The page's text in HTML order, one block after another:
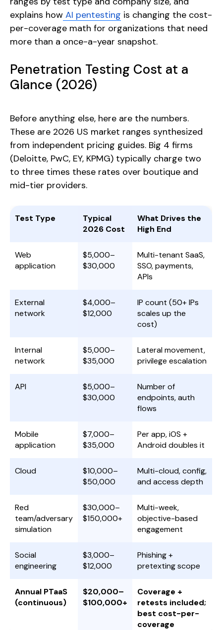
explains how AI pentesting is changing the cost-
per-coverage math for organizations that need
more than a once-a-year snapshot.
Penetration Testing Cost at a
Glance (2026)
Before anything else, here are the numbers.
These are 2026 US market ranges synthesized
from independent pricing guides. Big 4 firms
(Deloitte, PwC, EY, KPMG) typically charge two
to three times these rates over boutique and
mid-tier providers.
Test Type
Typical
2026 Cost
What Drives the
High End
Web
application
$5,000–
$30,000
Multi-tenant SaaS,
SSO, payments,
APIs
External
network
$4,000–
$12,000
IP count (50+ IPs
scales up the
cost)
Internal
network
$5,000–
$35,000
Lateral movement,
privilege escalation
API
$5,000–
$30,000
Number of
endpoints, auth
flows
Mobile
application
$7,000–
$35,000
Per app, iOS +
Android doubles it
Cloud
$10,000–
$50,000
Multi-cloud, config,
and access depth
Red
team/adversary
simulation
$30,000–
$150,000+
Multi-week,
objective-based
engagement
Social
engineering
$3,000–
$12,000
Phishing +
pretexting scope
Annual PTaaS
(continuous)
$20,000–
$100,000+
Coverage +
retests included;
best cost-per-
coverage